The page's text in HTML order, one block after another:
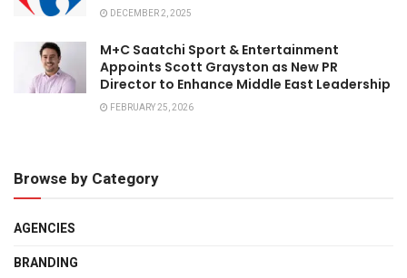
DECEMBER 2, 2025
M+C Saatchi Sport & Entertainment
Appoints Scott Grayston as New PR
Director to Enhance Middle East Leadership
FEBRUARY 25, 2026
Browse by Category
AGENCIES
BRANDING